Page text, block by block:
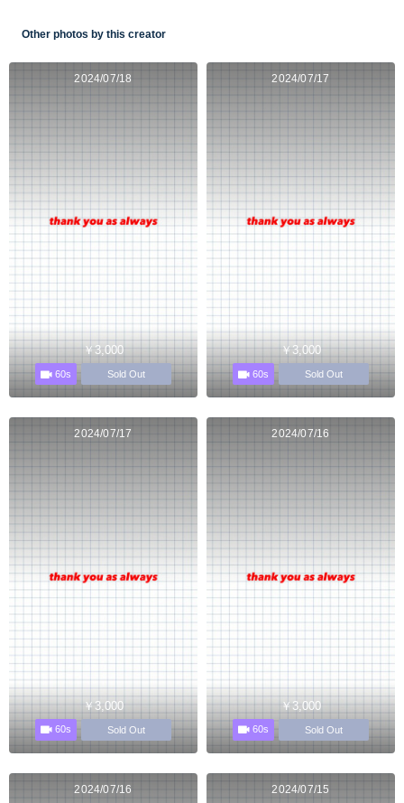
Other photos by this creator
2024/07/18
￥3,000
60s Sold Out
2024/07/17
￥3,000
60s Sold Out
2024/07/17
￥3,000
60s Sold Out
2024/07/16
￥3,000
60s Sold Out
2024/07/16 2024/07/15